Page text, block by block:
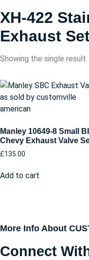
XH-422
Exhaust
Showing the single result
Manley 10649-8 Small
Chevy Exhaust Valve
£135.00
Add to cart
More Info About
Connect